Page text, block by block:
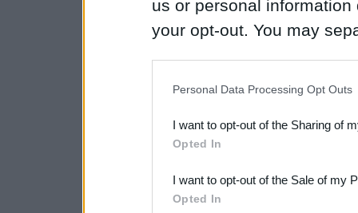
us or personal
your opt-out. You may
Downstream Participants
third parties.
Please note that this
Personal Data Processing Opt Outs
I want to opt-out of the Sharing of
Opted In
I want to opt-out of the Sale of my
Opted In